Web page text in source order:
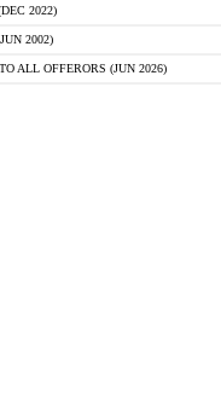
2022)
2002)
ALL OFFERORS (JUN 2026)